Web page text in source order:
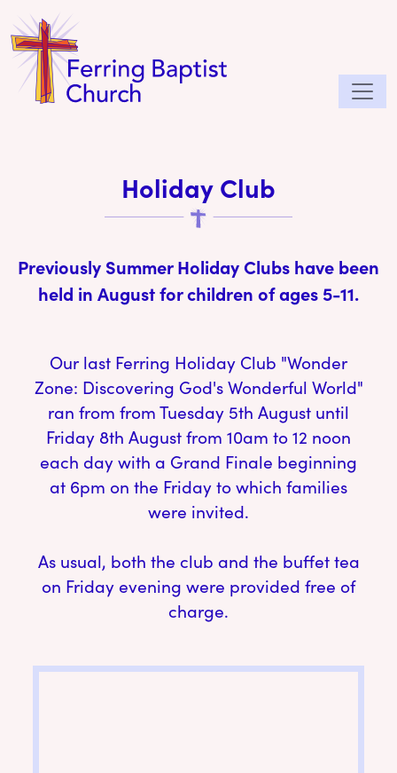
Holiday Club
Previously Summer Holiday Clubs have been
held in August for children of ages 5-11.
Our last Ferring Holiday Club "Wonder
Zone: Discovering God's Wonderful World"
ran from from Tuesday 5th August until
Friday 8th August from 10am to 12 noon
each day with a Grand Finale beginning
at 6pm on the Friday to which families
were invited.
As usual, both the club and the buffet tea
on Friday evening were provided free of
charge.